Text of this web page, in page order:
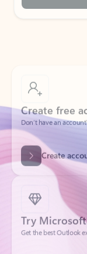
Don’t have an
Create
Try
Get the best Outlook
Explore